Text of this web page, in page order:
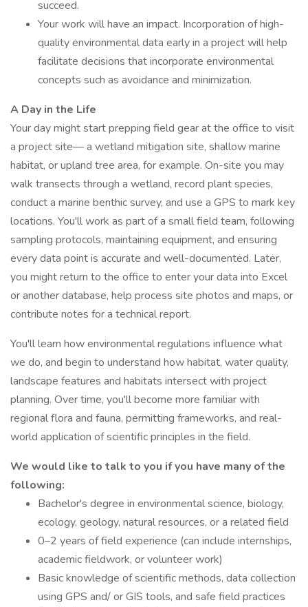
succeed.
Your work will have an impact. Incorporation of high-
quality environmental data early in a project will help
facilitate decisions that incorporate environmental
concepts such as avoidance and minimization.
A Day in the Life
Your day might start prepping field gear at the office to visit
a project site— a wetland mitigation site, shallow marine
habitat, or upland tree area, for example. On-site you may
walk transects through a wetland, record plant species,
conduct a marine benthic survey, and use a GPS to mark key
locations. You'll work as part of a small field team, following
sampling protocols, maintaining equipment, and ensuring
every data point is accurate and well-documented. Later,
you might return to the office to enter your data into Excel
or another database, help process site photos and maps, or
contribute notes for a technical report.
You'll learn how environmental regulations influence what
we do, and begin to understand how habitat, water quality,
landscape features and habitats intersect with project
planning. Over time, you'll become more familiar with
regional flora and fauna, permitting frameworks, and real-
world application of scientific principles in the field.
We would like to talk to you if you have many of the
following:
Bachelor's degree in environmental science, biology,
ecology, geology, natural resources, or a related field
0–2 years of field experience (can include internships,
academic fieldwork, or volunteer work)
Basic knowledge of scientific methods, data collection
using GPS and/ or GIS tools, and safe field practices